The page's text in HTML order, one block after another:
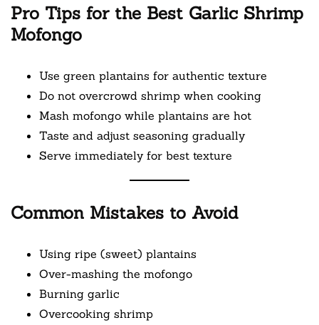
Pro Tips for the Best Garlic Shrimp
Mofongo
Use green plantains for authentic texture
Do not overcrowd shrimp when cooking
Mash mofongo while plantains are hot
Taste and adjust seasoning gradually
Serve immediately for best texture
Common Mistakes to Avoid
Using ripe (sweet) plantains
Over-mashing the mofongo
Burning garlic
Overcooking shrimp